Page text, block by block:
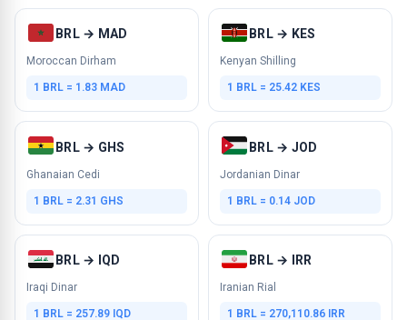
BRL → MAD
Moroccan Dirham
1 BRL = 1.83 MAD
BRL → KES
Kenyan Shilling
1 BRL = 25.42 KES
BRL → GHS
Ghanaian Cedi
1 BRL = 2.31 GHS
BRL → JOD
Jordanian Dinar
1 BRL = 0.14 JOD
BRL → IQD
Iraqi Dinar
1 BRL = 257.89 IQD
BRL → IRR
Iranian Rial
1 BRL = 270,110.86 IRR